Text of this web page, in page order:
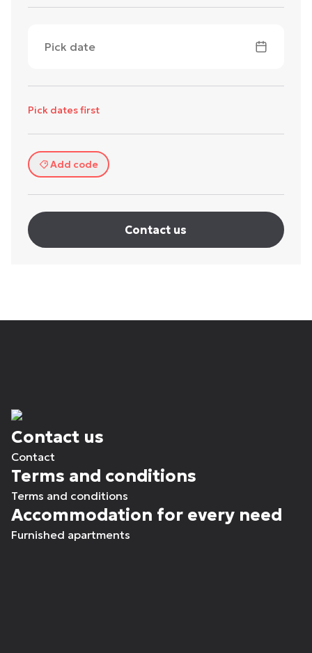
Pick date
Pick dates first
Add code
Contact us
Contact us
Contact
Terms and conditions
Terms and conditions
Accommodation for every need
Furnished apartments